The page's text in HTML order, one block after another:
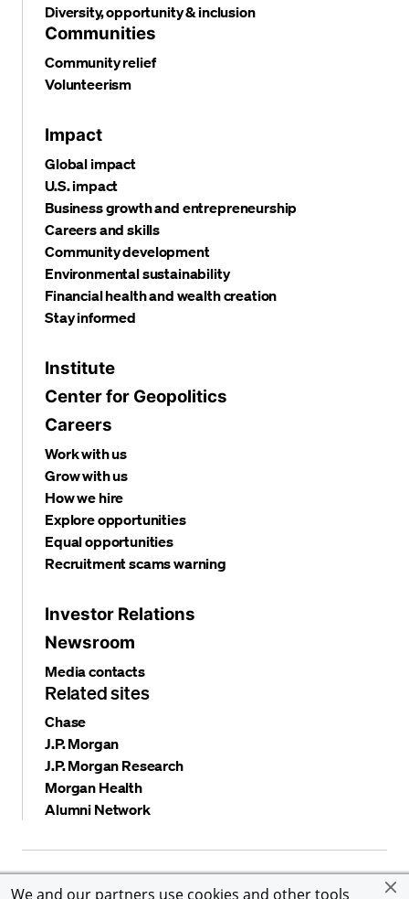
We and our partners use cookies and other tools
Diversity, opportunity & inclusion
Communities
Community relief
Volunteerism
Impact
Global impact
U.S. impact
Business growth and entrepreneurship
Careers and skills
Community development
Environmental sustainability
Financial health and wealth creation
Stay informed
Institute
Center for Geopolitics
Careers
Work with us
Grow with us
How we hire
Explore opportunities
Equal opportunities
Recruitment scams warning
Investor Relations
Newsroom
Media contacts
Related sites
Chase
J.P. Morgan
J.P. Morgan Research
Morgan Health
Alumni Network